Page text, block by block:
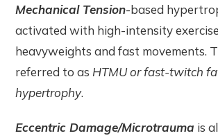
Mechanical Tension-based
activated with high-intensity
heavyweights and fast movements.
referred to as HTMU or fast-twitch
hypertrophy.
Eccentric Damage/Microtrauma is